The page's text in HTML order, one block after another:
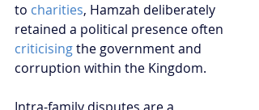
to charities, Hamzah deliberately
retained a political presence often
criticising the government and
corruption within the Kingdom.